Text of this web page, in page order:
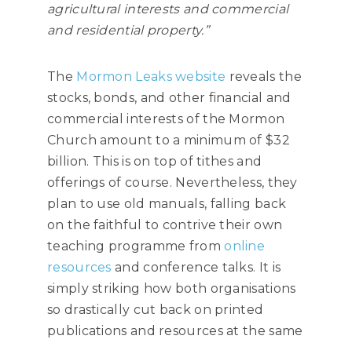
agricultural interests and commercial
and residential property.”
The Mormon Leaks website reveals the
stocks, bonds, and other financial and
commercial interests of the Mormon
Church amount to a minimum of $32
billion. This is on top of tithes and
offerings of course. Nevertheless, they
plan to use old manuals, falling back
on the faithful to contrive their own
teaching programme fromonline
resources and conference talks. It is
simply striking how both organisations
so drastically cut back on printed
publications and resources at the same